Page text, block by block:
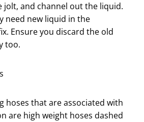
jolt, and channel out the liquid.
need new liquid in the
Ensure you discard the old
too.
hoses that are associated with
are high weight hoses dashed